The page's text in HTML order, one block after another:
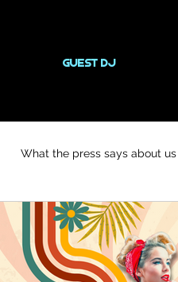
Guest DJ
What the press says about us